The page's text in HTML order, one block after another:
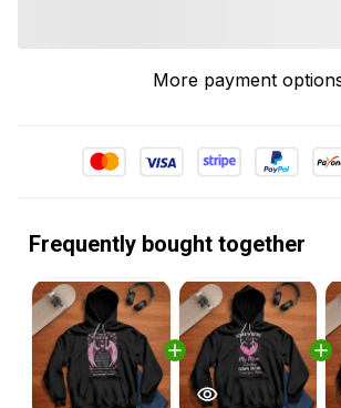
More payment
Frequently bought together